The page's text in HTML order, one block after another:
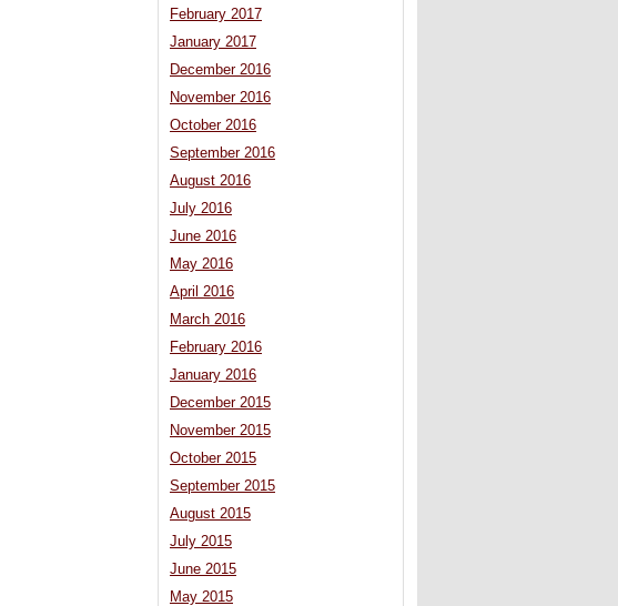
February 2017
January 2017
December 2016
November 2016
October 2016
September 2016
August 2016
July 2016
June 2016
May 2016
April 2016
March 2016
February 2016
January 2016
December 2015
November 2015
October 2015
September 2015
August 2015
July 2015
June 2015
May 2015